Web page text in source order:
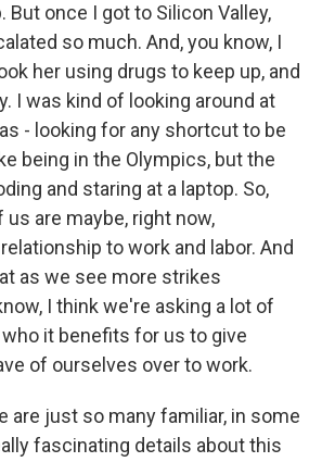
But once I got to Silicon Valley,
so much. And, you know, I
her using drugs to keep up, and
I was kind of looking around at
- looking for any shortcut to be
being in the Olympics, but the
and staring at a laptop. So,
us are maybe, right now,
to work and labor. And
as we see more strikes
I think we're asking a lot of
it benefits for us to give
of ourselves over to work.
are just so many familiar, in some
fascinating details about this